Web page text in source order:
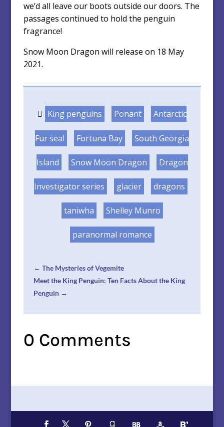
we’d all leave our boots outside our doors. The
passages continued to hold the penguin
fragrance!
Snow Moon Dragon will release on 18 May
2021.
King penguins Ponant Antarctic
Fur seal Fortuna Bay South Georgia
Island Snow Moon Dragon Dragon
Investigator series glacier dragons
taniwha Shelley Munro
paranormal romance
←The Mysteries of Vegemite
Meet the King Penguin: Ten Facts About the King
Penguin →
0 Comments